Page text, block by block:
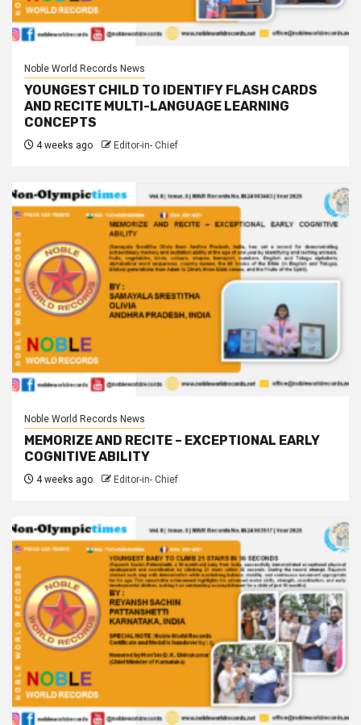
Noble World Records News
YOUNGEST CHILD TO IDENTIFY FLASH CARDS
AND RECITE MULTI-LANGUAGE LEARNING
CONCEPTS
4 weeks ago Editor-in- Chief
Noble World Records News
MEMORIZE AND RECITE – EXCEPTIONAL EARLY
COGNITIVE ABILITY
4 weeks ago Editor-in- Chief